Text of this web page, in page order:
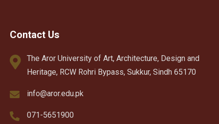
Contact Us
The Aror University of Art, Architecture, Design and
Heritage, RCW Rohri Bypass, Sukkur, Sindh 65170
info@aror.edu.pk
071-5651900